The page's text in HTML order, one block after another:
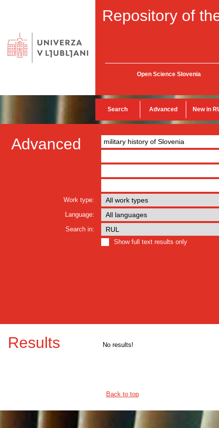
Repository of
Open Science Slovenia
Search Advanced New in
Advanced
Work type:
Language:
Search in:
Show full text results only
Results No results!
Back to top